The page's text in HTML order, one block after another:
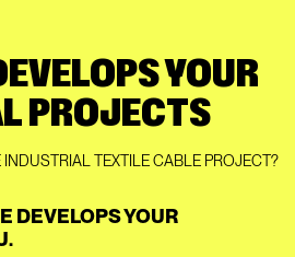
YOUR
PROJECTS
TEXTILE CABLE PROJECT?
DEVELOPS YOUR